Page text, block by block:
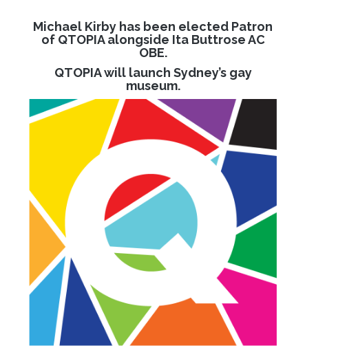
Michael Kirby has been elected Patron
of QTOPIA alongside Ita Buttrose AC
OBE.
QTOPIA will launch Sydney’s gay
museum.